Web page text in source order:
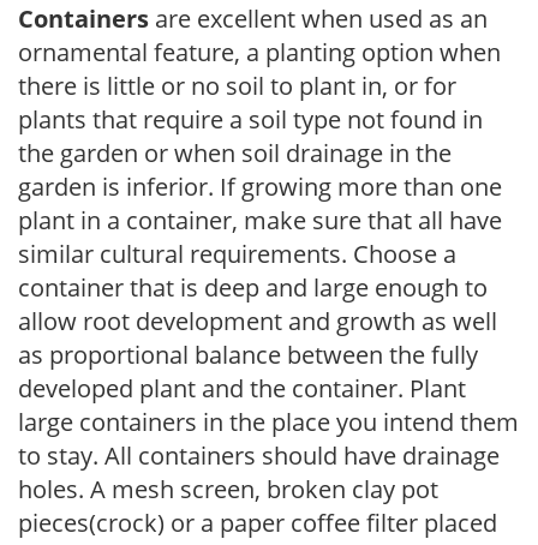
Containers are excellent when used as an
ornamental feature, a planting option when
there is little or no soil to plant in, or for
plants that require a soil type not found in
the garden or when soil drainage in the
garden is inferior. If growing more than one
plant in a container, make sure that all have
similar cultural requirements. Choose a
container that is deep and large enough to
allow root development and growth as well
as proportional balance between the fully
developed plant and the container. Plant
large containers in the place you intend them
to stay. All containers should have drainage
holes. A mesh screen, broken clay pot
pieces(crock) or a paper coffee filter placed